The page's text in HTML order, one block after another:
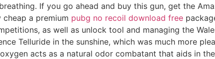
If you go ahead and buy this gun, get the
a premium pubg no recoil download free
as well as unlock tool and managing the
Telluride in the sunshine, which was much more
acts as a natural odor combatant that aids in